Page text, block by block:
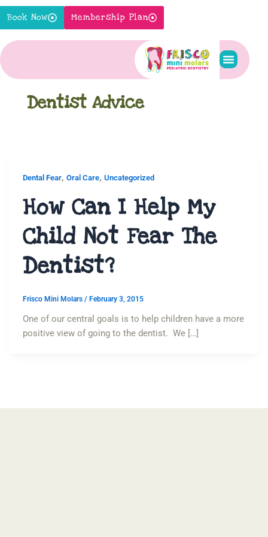
Skip
toBook Now Membership Plan
Dentist Advice
Dental Fear, Oral Care, Uncategorized
How Can I Help My
Child Not Fear The
Dentist?
Frisco Mini Molars / February 3, 2015
One of our central goals is to help children have a more
positive view of going to the dentist. We […]